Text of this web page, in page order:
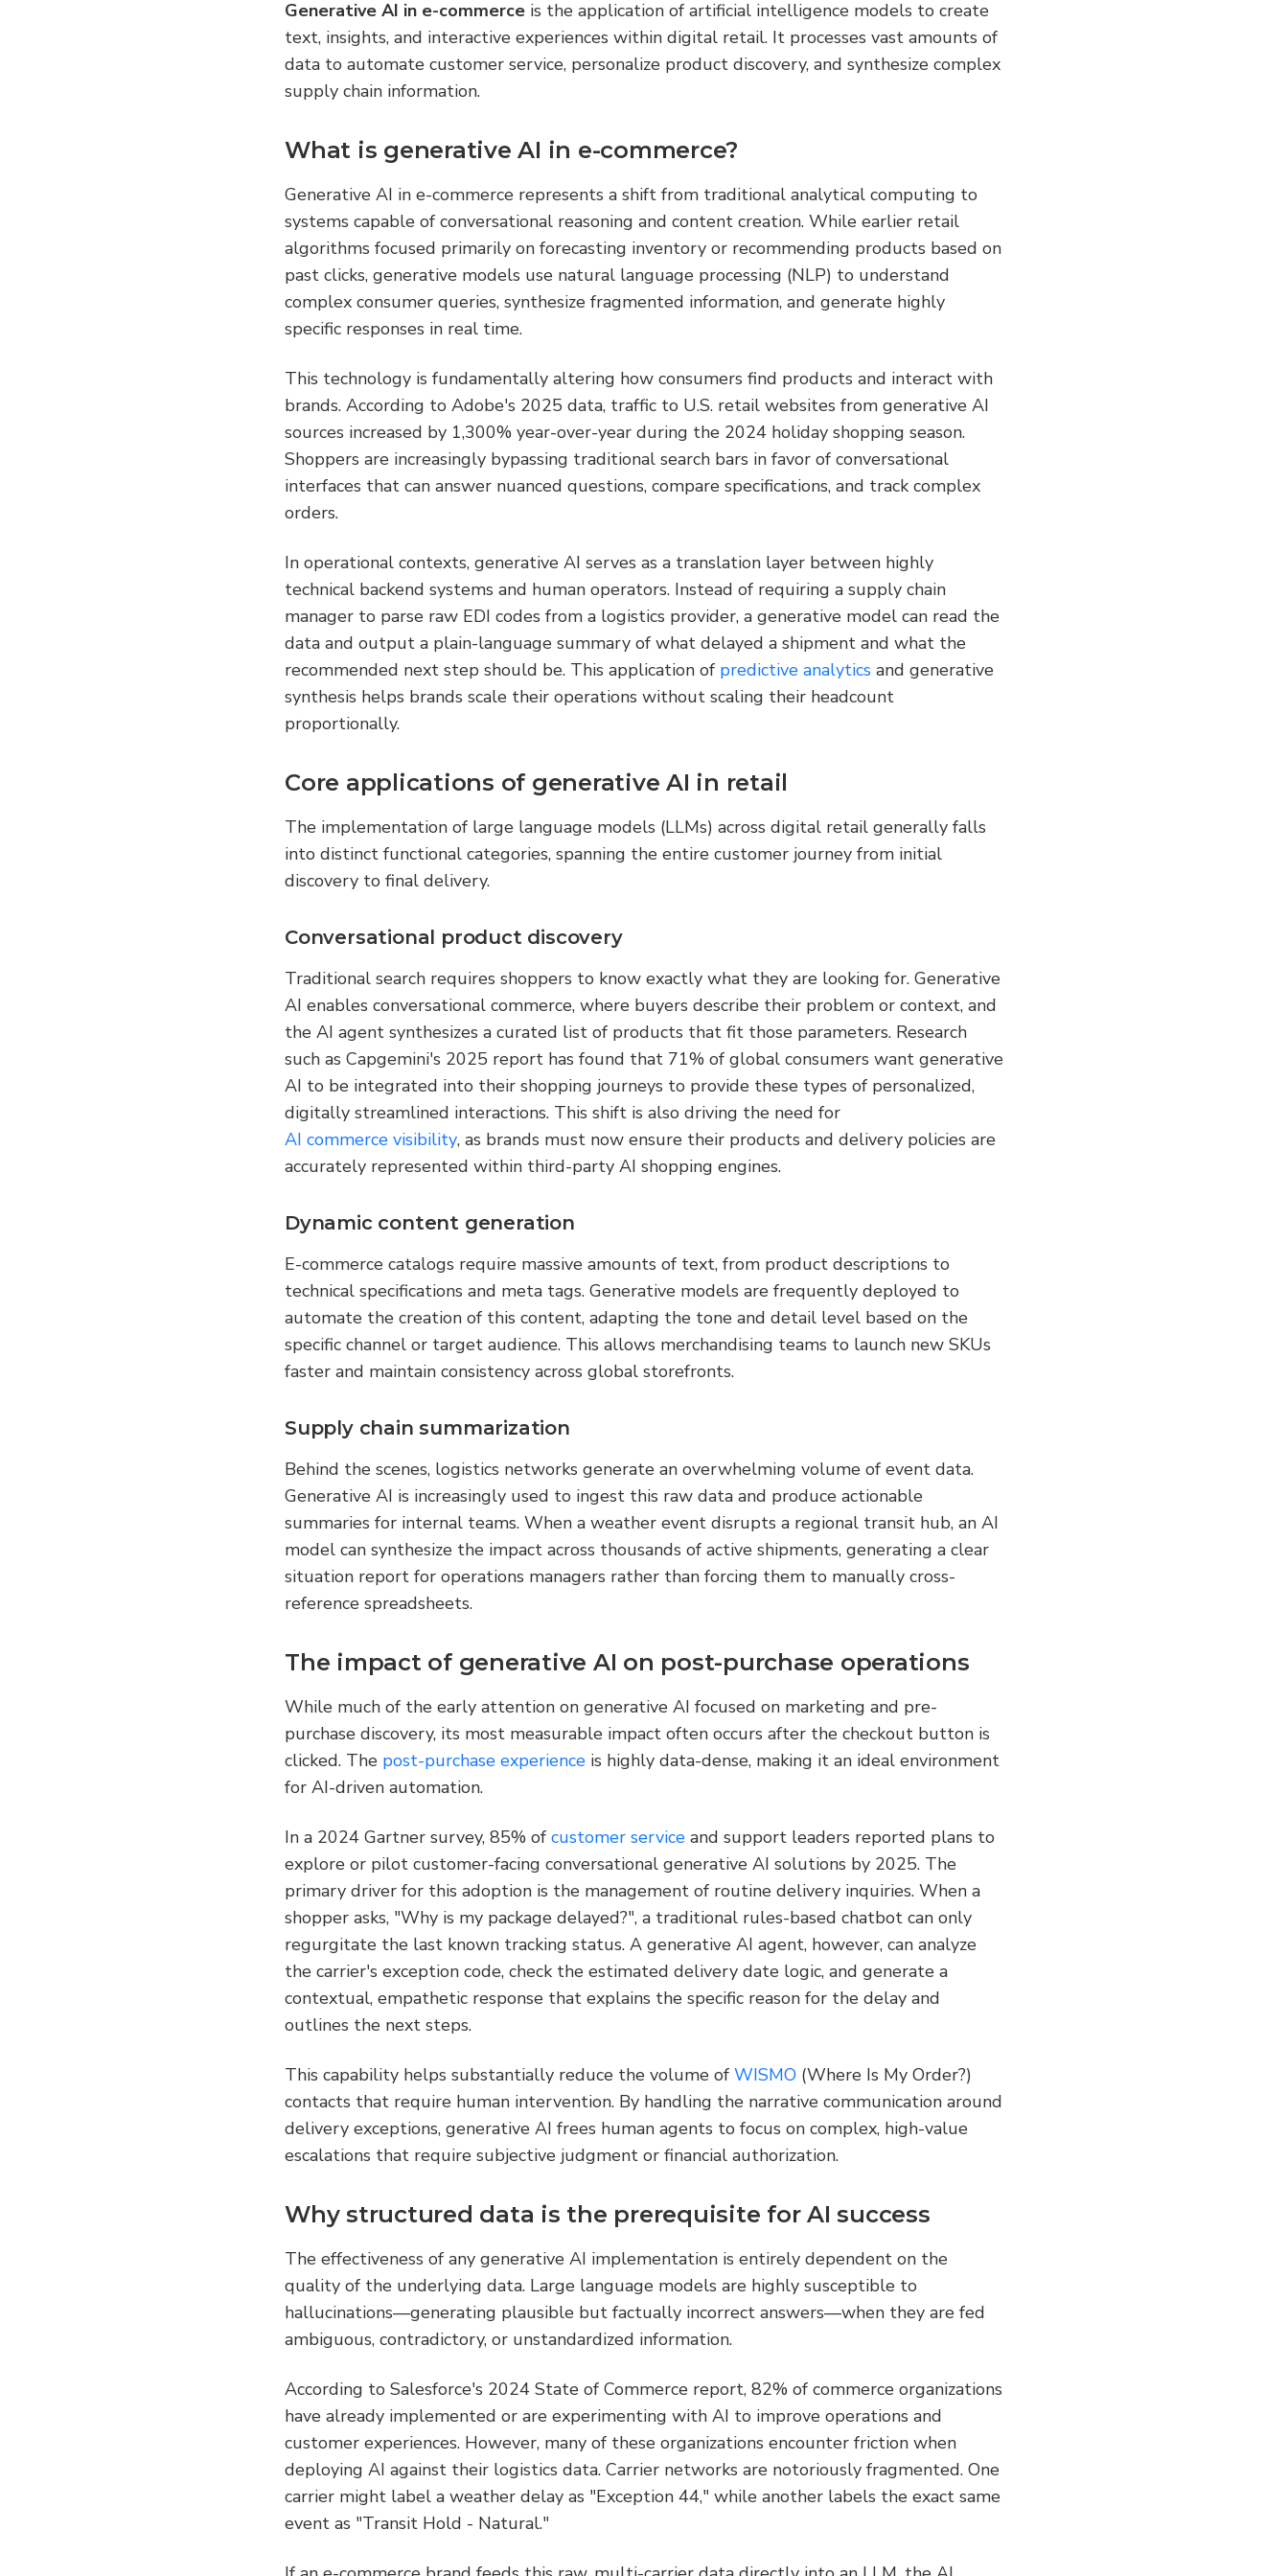
Generative AI in e-commerce is the application of artificial intelligence models to create
text, insights, and interactive experiences within digital retail. It processes vast amounts of
data to automate customer service, personalize product discovery, and synthesize complex
supply chain information.
What is generative AI in e-commerce?
Generative AI in e-commerce represents a shift from traditional analytical computing to
systems capable of conversational reasoning and content creation. While earlier retail
algorithms focused primarily on forecasting inventory or recommending products based on
past clicks, generative models use natural language processing (NLP) to understand
complex consumer queries, synthesize fragmented information, and generate highly
specific responses in real time.
This technology is fundamentally altering how consumers find products and interact with
brands. According to Adobe's 2025 data, traffic to U.S. retail websites from generative AI
sources increased by 1,300% year-over-year during the 2024 holiday shopping season.
Shoppers are increasingly bypassing traditional search bars in favor of conversational
interfaces that can answer nuanced questions, compare specifications, and track complex
orders.
In operational contexts, generative AI serves as a translation layer between highly
technical backend systems and human operators. Instead of requiring a supply chain
manager to parse raw EDI codes from a logistics provider, a generative model can read the
data and output a plain-language summary of what delayed a shipment and what the
recommended next step should be. This application of predictive analytics and generative
synthesis helps brands scale their operations without scaling their headcount
proportionally.
Core applications of generative AI in retail
The implementation of large language models (LLMs) across digital retail generally falls
into distinct functional categories, spanning the entire customer journey from initial
discovery to final delivery.
Conversational product discovery
Traditional search requires shoppers to know exactly what they are looking for. Generative
AI enables conversational commerce, where buyers describe their problem or context, and
the AI agent synthesizes a curated list of products that fit those parameters. Research
such as Capgemini's 2025 report has found that 71% of global consumers want generative
AI to be integrated into their shopping journeys to provide these types of personalized,
digitally streamlined interactions. This shift is also driving the need for
AI commerce visibility, as brands must now ensure their products and delivery policies are
accurately represented within third-party AI shopping engines.
Dynamic content generation
E-commerce catalogs require massive amounts of text, from product descriptions to
technical specifications and meta tags. Generative models are frequently deployed to
automate the creation of this content, adapting the tone and detail level based on the
specific channel or target audience. This allows merchandising teams to launch new SKUs
faster and maintain consistency across global storefronts.
Supply chain summarization
Behind the scenes, logistics networks generate an overwhelming volume of event data.
Generative AI is increasingly used to ingest this raw data and produce actionable
summaries for internal teams. When a weather event disrupts a regional transit hub, an AI
model can synthesize the impact across thousands of active shipments, generating a clear
situation report for operations managers rather than forcing them to manually cross-
reference spreadsheets.
The impact of generative AI on post-purchase operations
While much of the early attention on generative AI focused on marketing and pre-
purchase discovery, its most measurable impact often occurs after the checkout button is
clicked. The post-purchase experience is highly data-dense, making it an ideal environment
for AI-driven automation.
In a 2024 Gartner survey, 85% of customer service and support leaders reported plans to
explore or pilot customer-facing conversational generative AI solutions by 2025. The
primary driver for this adoption is the management of routine delivery inquiries. When a
shopper asks, "Why is my package delayed?", a traditional rules-based chatbot can only
regurgitate the last known tracking status. A generative AI agent, however, can analyze
the carrier's exception code, check the estimated delivery date logic, and generate a
contextual, empathetic response that explains the specific reason for the delay and
outlines the next steps.
This capability helps substantially reduce the volume of WISMO (Where Is My Order?)
contacts that require human intervention. By handling the narrative communication around
delivery exceptions, generative AI frees human agents to focus on complex, high-value
escalations that require subjective judgment or financial authorization.
Why structured data is the prerequisite for AI success
The effectiveness of any generative AI implementation is entirely dependent on the
quality of the underlying data. Large language models are highly susceptible to
hallucinations—generating plausible but factually incorrect answers—when they are fed
ambiguous, contradictory, or unstandardized information.
According to Salesforce's 2024 State of Commerce report, 82% of commerce organizations
have already implemented or are experimenting with AI to improve operations and
customer experiences. However, many of these organizations encounter friction when
deploying AI against their logistics data. Carrier networks are notoriously fragmented. One
carrier might label a weather delay as "Exception 44," while another labels the exact same
event as "Transit Hold - Natural."